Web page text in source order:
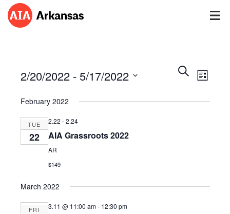
Events
Search
SearchEvent
Views
List
2/20/2022 - 5/17/2022
date.
February 2022
TUE
22
2.22 -2.24
AIA Grassroots 2022
AR
$149
March 2022
FRI 3.11 @ 11:00 am- 12:30 pm